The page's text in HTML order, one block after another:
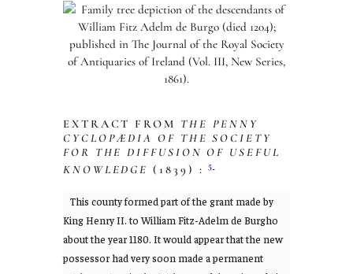
EXTRACT FROM THE PENNY
CYCLOPÆDIA OF THE SOCIETY
FOR THE DIFFUSION OF USEFUL
KNOWLEDGE (1839) :5
This county formed part of the grant made by
King Henry II. to William Fitz-Adelm de Burgho
about the year 1180. It would appear that the new
possessor had very soon made a permanent